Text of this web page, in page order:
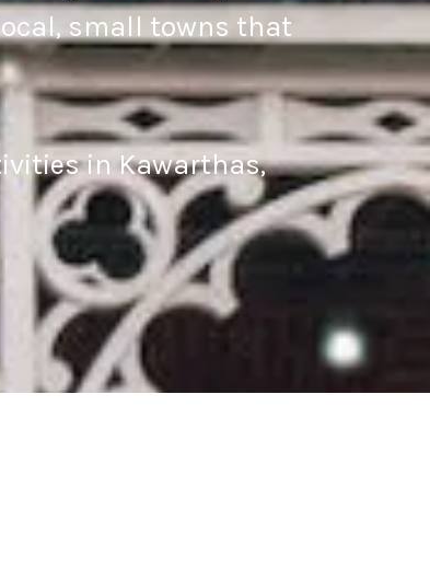
small towns that
in Kawarthas,